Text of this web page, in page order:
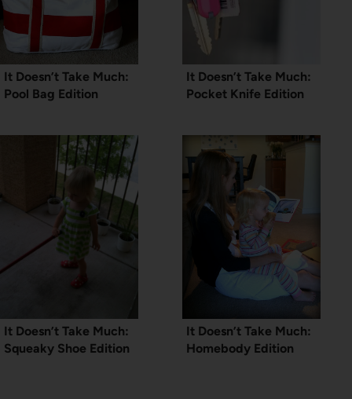
It Doesn’t Take Much:
Pool Bag Edition
It Doesn’t Take Much:
Pocket Knife Edition
It Doesn’t Take Much:
Squeaky Shoe Edition
It Doesn’t Take Much:
Homebody Edition